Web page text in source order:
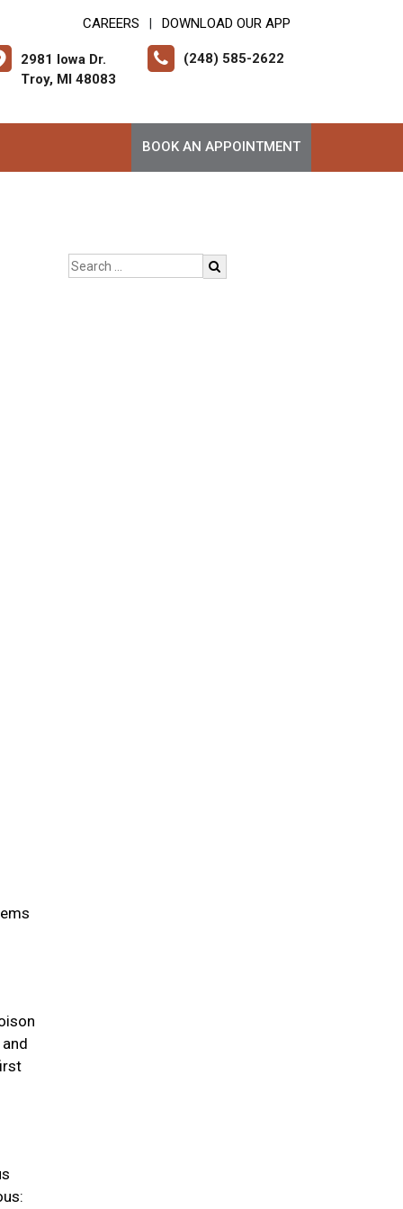
CAREERS DOWNLOAD OUR APP
2981 Iowa Dr.
Troy, MI 48083
(248) 585-2622
BOOK AN APPOINTMENT